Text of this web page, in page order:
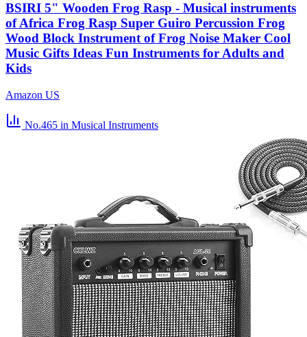
BSIRI 5" Wooden Frog Rasp - Musical instruments
of Africa Frog Rasp Super Guiro Percussion Frog
Wood Block Instrument of Frog Noise Maker Cool
Music Gifts Ideas Fun Instruments for Adults and
Kids
Amazon US
No.465 in Musical Instruments